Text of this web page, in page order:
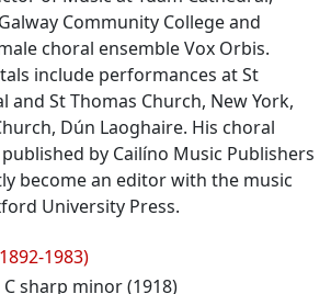
Community College and
choral ensemble Vox Orbis.
include performances at St
and St Thomas Church, New York,
Dún Laoghaire. His choral
by Cailíno Music Publishers
become an editor with the music
University Press.
1983)
sharp minor (1918)